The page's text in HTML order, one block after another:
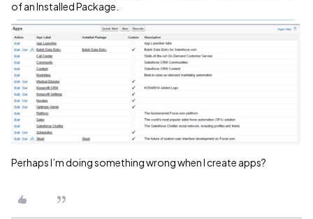
of an Installed Package.
Perhaps I’m doing something wrong when I create apps?